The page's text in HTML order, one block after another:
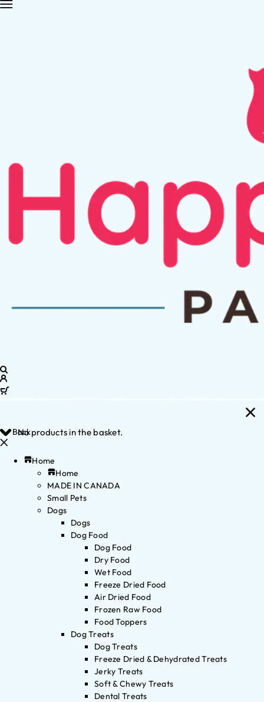
No products in the basket.
Back
Home
Home
MADE IN CANADA
Small Pets
Dogs
Dogs
Dog Food
Dog Food
Dry Food
Wet Food
Freeze Dried Food
Air Dried Food
Frozen Raw Food
Food Toppers
Dog Treats
Dog Treats
Freeze Dried & Dehydrated Treats
Jerky Treats
Soft & Chewy Treats
Dental Treats